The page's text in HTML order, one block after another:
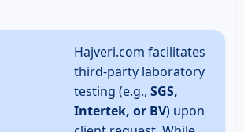
Hajveri.com facilitates
third-party laboratory
testing (e.g., SGS,
Intertek, or BV) upon